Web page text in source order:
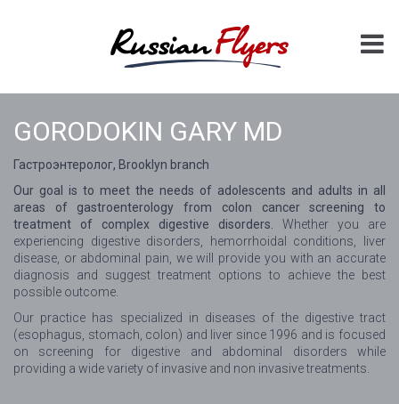
GORODOKIN GARY MD
Гастроэнтеролог, Brooklyn branch
Our goal is to meet the needs of adolescents and adults in all
areas of gastroenterology from colon cancer screening to
treatment of complex digestive disorders.
Whether you are
experiencing digestive disorders, hemorrhoidal conditions, liver
disease, or abdominal pain, we will provide you with an accurate
diagnosis and suggest treatment options to achieve the best
possible outcome.
Our practice has specialized in diseases of the digestive tract
(esophagus, stomach, colon) and liver since 1996 and is focused
on screening for digestive and abdominal disorders while
providing a wide variety of invasive and non invasive treatments.